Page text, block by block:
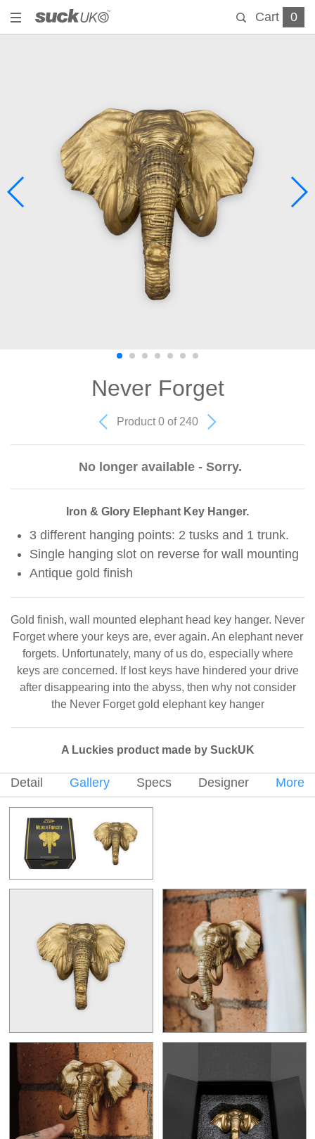
Cart 0
Never Forget
Product 0 of 240
No longer available - Sorry.
Iron & Glory Elephant Key Hanger.
3 different hanging points: 2 tusks and 1 trunk.
Single hanging slot on reverse for wall mounting
Antique gold finish
Gold finish, wall mounted elephant head key hanger. Never
Forget where your keys are, ever again. An elephant never
forgets. Unfortunately, many of us do, especially where
keys are concerned. If lost keys have hindered your drive
after disappearing into the abyss, then why not consider
the Never Forget gold elephant key hanger
A Luckies product made by SuckUK
Detail Gallery Specs Designer More